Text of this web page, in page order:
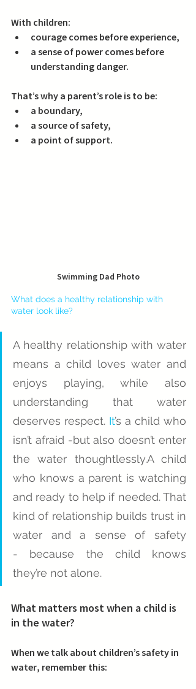
With children:
courage comes before experience,
a sense of power comes before
understanding danger.
That’s why a parent’s role is to be:
a boundary,
a source of safety,
a point of support.
Swimming Dad Photo
What does a healthy relationship with
water look like?
A healthy relationship with water
means a child loves water and
enjoys playing, while also
understanding that water
deserves respect. It’s a child who
isn’t afraid -but also doesn’t enter
the water thoughtlessly.A child
who knows a parent is watching
and ready to help if needed. That
kind of relationship builds trust in
water and a sense of safety
- because the child knows
they’re not alone.
What matters most when a child is
in the water?
When we talk about children’s safety in
water, remember this: